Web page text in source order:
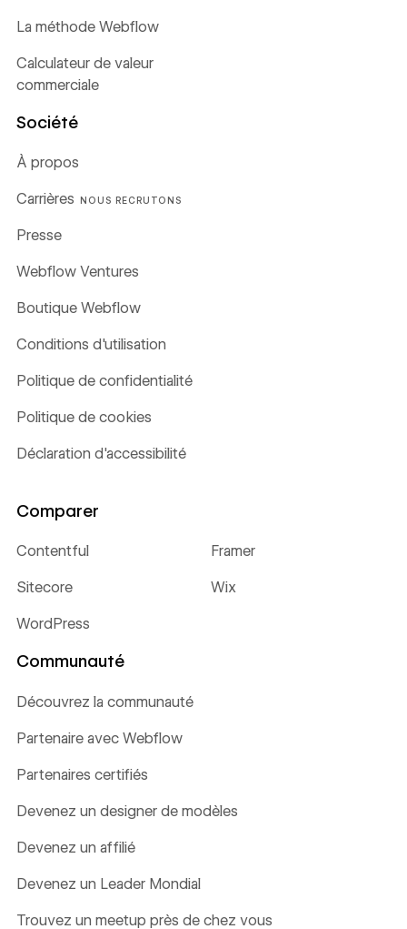
La méthode Webflow
Calculateur de valeur
commerciale
Société
À propos
Carrières NOUS RECRUTONS
Presse
Webflow Ventures
Boutique Webflow
Conditions d'utilisation
Politique de confidentialité
Politique de cookies
Déclaration d'accessibilité
Comparer
Contentful Framer
Sitecore Wix
WordPress
Communauté
Découvrez la communauté
Partenaire avec Webflow
Partenaires certifiés
Devenez un designer de modèles
Devenez un affilié
Devenez un Leader Mondial
Trouvez un meetup près de chez vous